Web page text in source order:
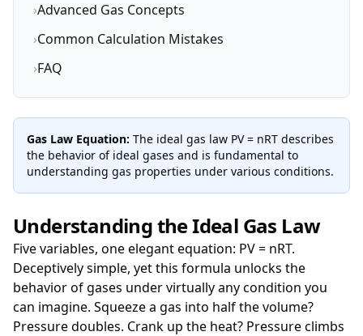
›Advanced Gas Concepts
›Common Calculation Mistakes
›FAQ
Gas Law Equation: The ideal gas law PV = nRT describes
the behavior of ideal gases and is fundamental to
understanding gas properties under various conditions.
Understanding the Ideal Gas Law
Five variables, one elegant equation: PV = nRT.
Deceptively simple, yet this formula unlocks the
behavior of gases under virtually any condition you
can imagine. Squeeze a gas into half the volume?
Pressure doubles. Crank up the heat? Pressure climbs